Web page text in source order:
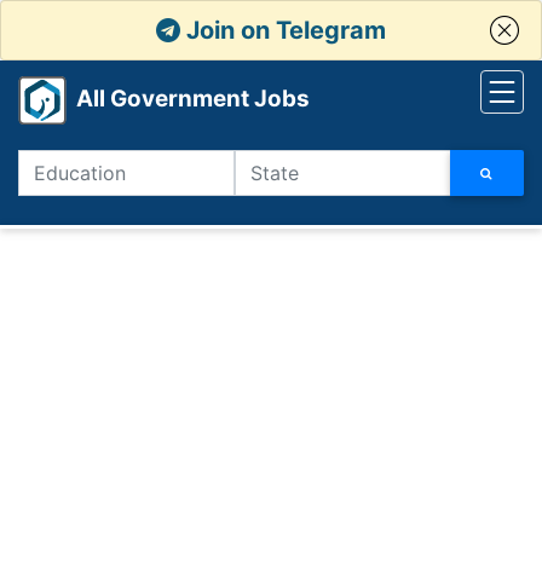
Join on Telegram
All Government Jobs